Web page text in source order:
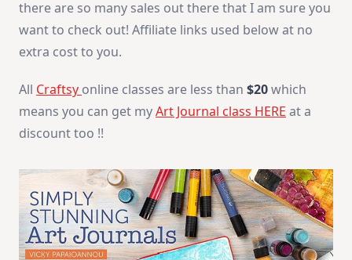
there are so many sales out there that I am sure you
want to check out! Affiliate links used below at no
extra cost to you.
All Craftsy online classes are less than $20which
means you can get myArt Journal class HERE at a
discount too !!